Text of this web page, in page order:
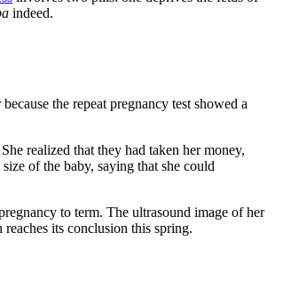
indeed.
the repeat pregnancy test showed a
realized that they had taken her money,
of the baby, saying that she could
to term. The ultrasound image of her
its conclusion this spring.